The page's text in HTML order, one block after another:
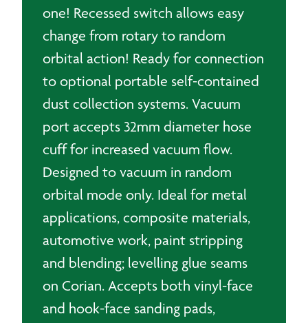
one! Recessed switch allows easy
change from rotary to random
orbital action! Ready for connection
to optional portable self-contained
dust collection systems. Vacuum
port accepts 32mm diameter hose
cuff for increased vacuum flow.
Designed to vacuum in random
orbital mode only. Ideal for metal
applications, composite materials,
automotive work, paint stripping
and blending; levelling glue seams
on Corian. Accepts both vinyl-face
and hook-face sanding pads,